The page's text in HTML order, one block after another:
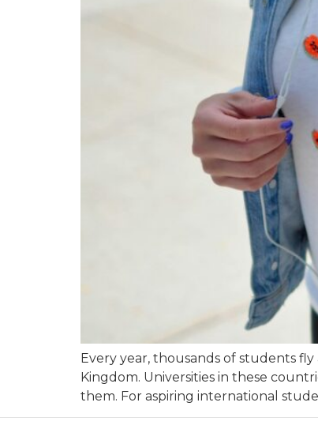
Every year, thousands of students
Kingdom. Universities in these
them. For aspiring international